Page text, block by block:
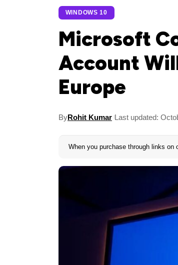
WINDOWS 10
Microsoft
Account
Europe
ByRohit Kumar Last updated:
When you purchase through links